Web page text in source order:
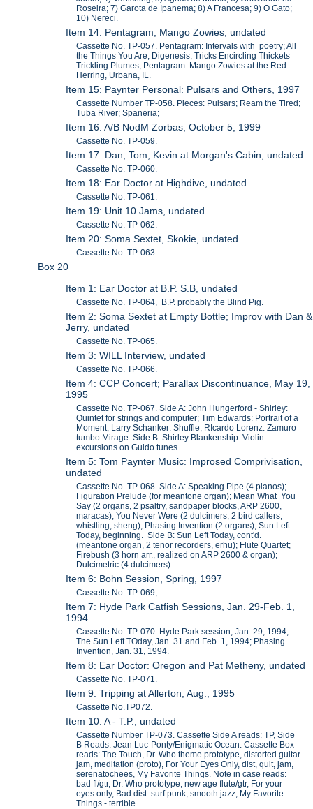
Roseira; 7) Garota de Ipanema; 8) A Francesa; 9) O Gato;
10) Nereci.
Item 14: Pentagram; Mango Zowies, undated
Cassette No. TP-057. Pentagram: Intervals with poetry; All
the Things You Are; Digenesis; Tricks Encircling Thickets
Trickling Plumes; Pentagram. Mango Zowies at the Red
Herring, Urbana, IL.
Item 15: Paynter Personal: Pulsars and Others, 1997
Cassette Number TP-058. Pieces: Pulsars; Ream the Tired;
Tuba River; Spaneria;
Item 16: A/B NodM Zorbas, October 5, 1999
Cassette No. TP-059.
Item 17: Dan, Tom, Kevin at Morgan's Cabin, undated
Cassette No. TP-060.
Item 18: Ear Doctor at Highdive, undated
Cassette No. TP-061.
Item 19: Unit 10 Jams, undated
Cassette No. TP-062.
Item 20: Soma Sextet, Skokie, undated
Cassette No. TP-063.
Box 20
Item 1: Ear Doctor at B.P. S.B, undated
Cassette No. TP-064, B.P. probably the Blind Pig.
Item 2: Soma Sextet at Empty Bottle; Improv with Dan &
Jerry, undated
Cassette No. TP-065.
Item 3: WILL Interview, undated
Cassette No. TP-066.
Item 4: CCP Concert; Parallax Discontinuance, May 19,
1995
Cassette No. TP-067. Side A: John Hungerford - Shirley:
Quintet for strings and computer; Tim Edwards: Portrait of a
Moment; Larry Schanker: Shuffle; RIcardo Lorenz: Zamuro
tumbo Mirage. Side B: Shirley Blankenship: Violin
excursions on Guido tunes.
Item 5: Tom Paynter Music: Improsed Comprivisation,
undated
Cassette No. TP-068. Side A: Speaking Pipe (4 pianos);
Figuration Prelude (for meantone organ); Mean What You
Say (2 organs, 2 psaltry, sandpaper blocks, ARP 2600,
maracas); You Never Were (2 dulcimers, 2 bird callers,
whistling, sheng); Phasing Invention (2 organs); Sun Left
Today, beginning. Side B: Sun Left Today, cont'd.
(meantone organ, 2 tenor recorders, erhu); Flute Quartet;
Firebush (3 horn arr., realized on ARP 2600 & organ);
Dulcimetric (4 dulcimers).
Item 6: Bohn Session, Spring, 1997
Cassette No. TP-069,
Item 7: Hyde Park Catfish Sessions, Jan. 29-Feb. 1,
1994
Cassette No. TP-070. Hyde Park session, Jan. 29, 1994;
The Sun Left TOday, Jan. 31 and Feb. 1, 1994; Phasing
Invention, Jan. 31, 1994.
Item 8: Ear Doctor: Oregon and Pat Metheny, undated
Cassette No. TP-071.
Item 9: Tripping at Allerton, Aug., 1995
Cassette No.TP072.
Item 10: A - T.P., undated
Cassette Number TP-073. Cassette Side A reads: TP, Side
B Reads: Jean Luc-Ponty/Enigmatic Ocean. Cassette Box
reads: The Touch, Dr. Who theme prototype, distorted guitar
jam, meditation (proto), For Your Eyes Only, dist, quit, jam,
serenatochees, My Favorite Things. Note in case reads:
bad fl/gtr, Dr. Who prototype, new age flute/gtr, For your
eyes only, Bad dist. surf punk, smooth jazz, My Favorite
Things - terrible.